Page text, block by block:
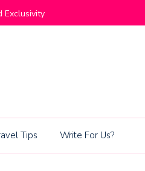
Exclusivity Living
Tips Write For Us?